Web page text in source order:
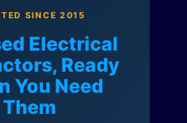
SINCE 2015
Electrical
Ready
You Need
Them